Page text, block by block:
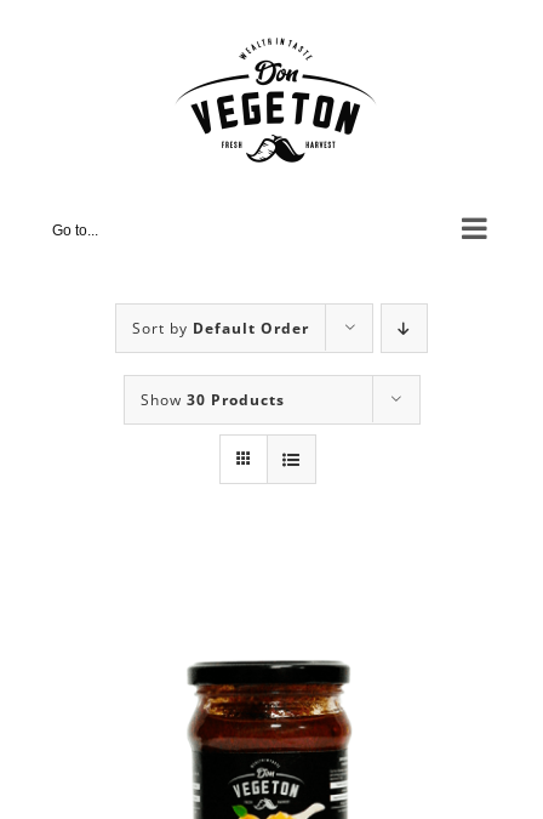
Go to...
Sort by Default Order
Show 30 Products